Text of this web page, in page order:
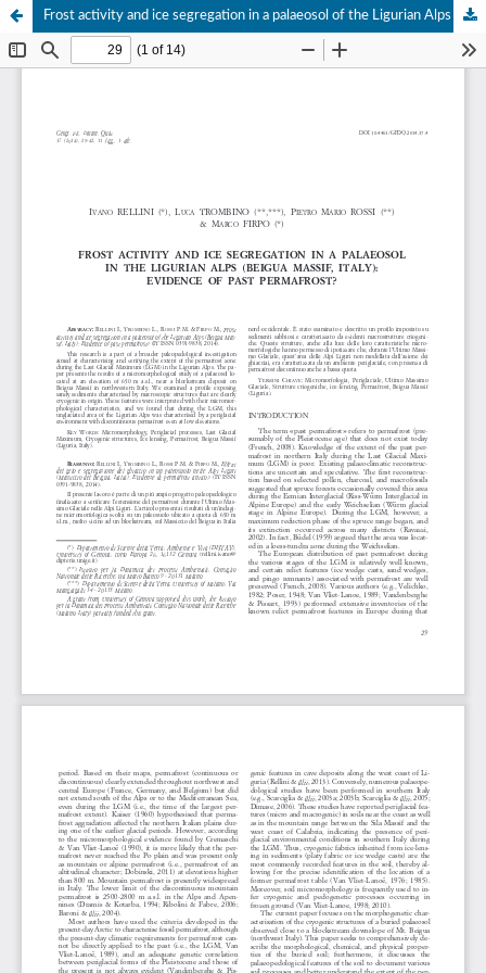
Frost activity and ice segregation in a palaeosol of the Ligurian Alps (Beigua Massif, Italy): Evidence of past permafrost?